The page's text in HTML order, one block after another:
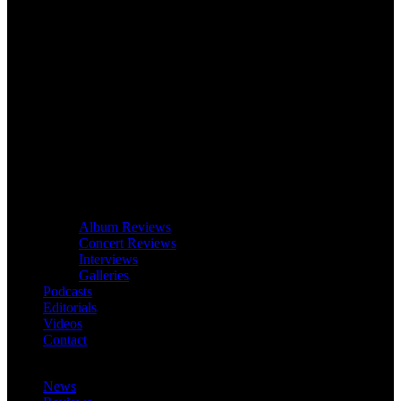
Album Reviews
Concert Reviews
Interviews
Galleries
Podcasts
Editorials
Videos
Contact
News